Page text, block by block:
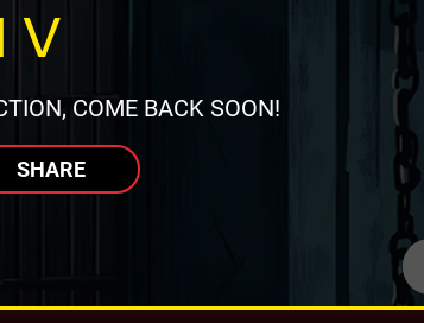
V
COME BACK SOON!
SHARE